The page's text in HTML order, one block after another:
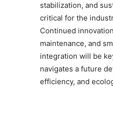
stabilization, and
critical for the
Continued
maintenance, and
integration will be
navigates a future
efficiency, and